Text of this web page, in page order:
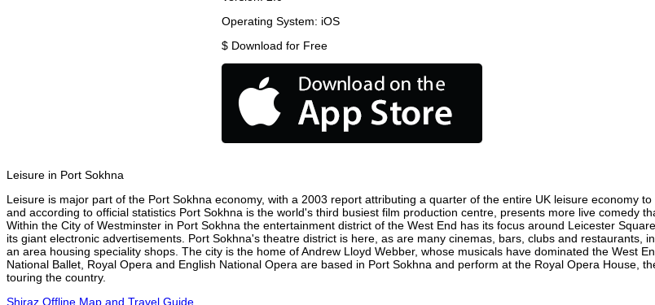
Operating System: iOS
$ Download for Free
Leisure in Port Sokhna
Leisure is major part of the Port Sokhna economy, with a 2003 report attributing a quarter of the entire UK leisure economy
and according to official statistics Port Sokhna is the world's third busiest film production centre, presents more live comedy
Within the City of Westminster in Port Sokhna the entertainment district of the West End has its focus around Leicester
its giant electronic advertisements. Port Sokhna's theatre district is here, as are many cinemas, bars, clubs and restaurants,
an area housing speciality shops. The city is the home of Andrew Lloyd Webber, whose musicals have dominated the West
National Ballet, Royal Opera and English National Opera are based in Port Sokhna and perform at the Royal Opera House,
touring the country.
Shiraz Offline Map and Travel Guide